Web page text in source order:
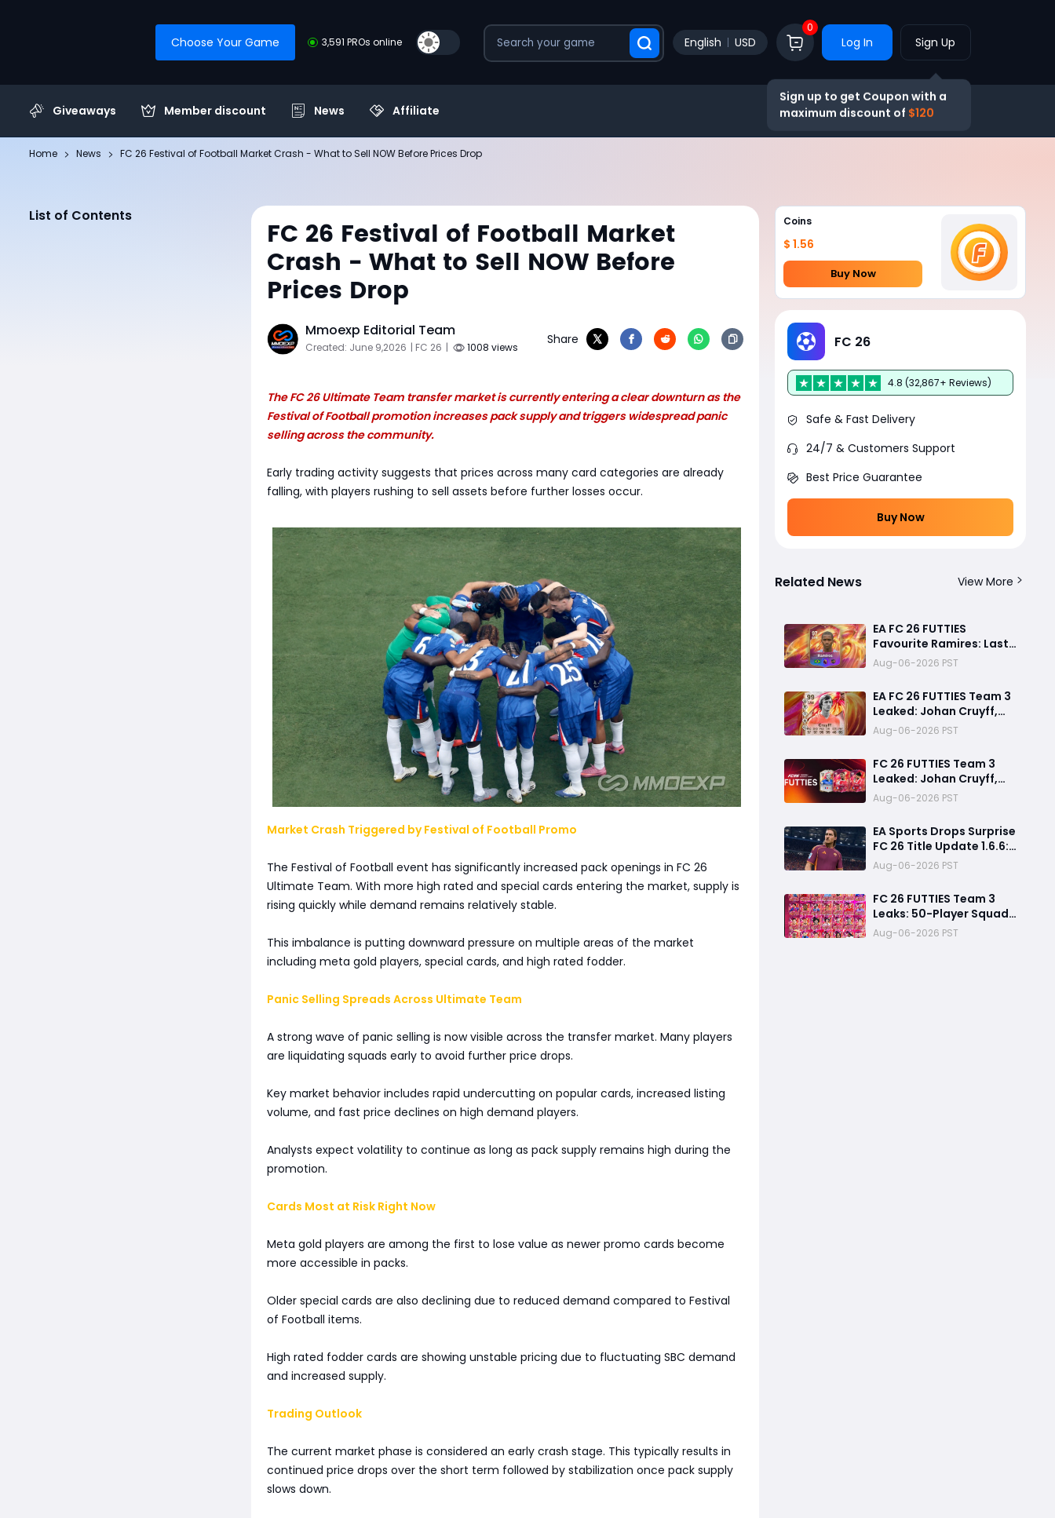
Choose Your Game 3,591 PROs online English USD
0
Log In Sign Up
Sign up to get Coupon with a
maximum discount of $120
Giveaways Member discount News Affiliate
Home News FC 26 Festival of Football Market Crash - What to Sell NOW Before Prices Drop
List of Contents
FC 26 Festival of Football Market
Crash - What to Sell NOW Before
Prices Drop
Mmoexp Editorial Team
Created: June 9,2026 | FC 26 | 1008 views
Share
The FC 26 Ultimate Team transfer market is currently entering a clear downturn as the
Festival of Football promotion increases pack supply and triggers widespread panic
selling across the community.
Early trading activity suggests that prices across many card categories are already
falling, with players rushing to sell assets before further losses occur.
Market Crash Triggered by Festival of Football Promo
The Festival of Football event has significantly increased pack openings in FC 26
Ultimate Team. With more high rated and special cards entering the market, supply is
rising quickly while demand remains relatively stable.
This imbalance is putting downward pressure on multiple areas of the market
including meta gold players, special cards, and high rated fodder.
Panic Selling Spreads Across Ultimate Team
A strong wave of panic selling is now visible across the transfer market. Many players
are liquidating squads early to avoid further price drops.
Key market behavior includes rapid undercutting on popular cards, increased listing
volume, and fast price declines on high demand players.
Analysts expect volatility to continue as long as pack supply remains high during the
promotion.
Cards Most at Risk Right Now
Meta gold players are among the first to lose value as newer promo cards become
more accessible in packs.
Older special cards are also declining due to reduced demand compared to Festival
of Football items.
High rated fodder cards are showing unstable pricing due to fluctuating SBC demand
and increased supply.
Trading Outlook
The current market phase is considered an early crash stage. This typically results in
continued price drops over the short term followed by stabilization once pack supply
slows down.
Coins
$ 1.56
Buy Now
FC 26
4.8 (32,867+ Reviews)
Safe & Fast Delivery
24/7 & Customers Support
Best Price Guarantee
Buy Now
Related News View More
EA FC 26 FUTTIES
Favourite Ramires: Last
Day Objective Guide,
Rewards & Challenge
Requirements
Aug-06-2026 PST
EA FC 26 FUTTIES Team 3
Leaked: Johan Cruyff,
Bryan Mbeumo, Michael
Olise & More
Aug-06-2026 PST
FC 26 FUTTIES Team 3
Leaked: Johan Cruyff,
Zidane, Olise & More
Aug-06-2026 PST
EA Sports Drops Surprise
FC 26 Title Update 1.6.6:
August Patch Notes &
Clubs Fixes
Aug-06-2026 PST
FC 26 FUTTIES Team 3
Leaks: 50-Player Squad,
99 Zidane & Cruyff,
Release Date &
Aug-06-2026 PST